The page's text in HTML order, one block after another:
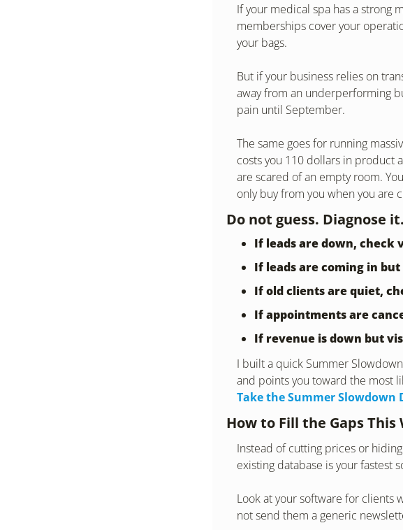
If your medical spa has a strong
memberships cover your
your bags.
But if your business relies on
away from an underperforming
pain until September.
The same goes for running
costs you 110 dollars in product
are scared of an empty room.
only buy from you when you are
Do not guess. Diagnose it.
If leads are down, check
If leads are coming in
If old clients are quiet,
If appointments are
If revenue is down but
I built a quick Summer
and points you toward the most
Take the Summer Slowdown
How to Fill the Gaps This
Instead of cutting prices or
existing database is your fastest
Look at your software for clients
not send them a generic